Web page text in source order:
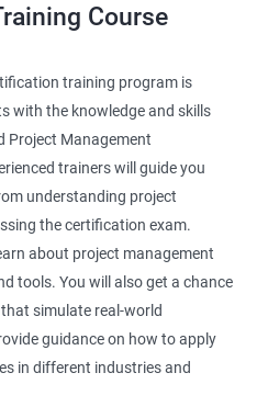
Course
training program is
with the knowledge and skills
Project Management
trainers will guide you
understanding project
the certification exam.
about project management
tools. You will also get a chance
simulate real-world
guidance on how to apply
in different industries and